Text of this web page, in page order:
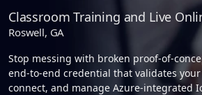
Classroom Training and Live
Roswell, GA
Stop messing with broken proof-of-
end-to-end credential that validates
connect, and manage Azure-integrated